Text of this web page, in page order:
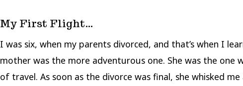
My First Flight…
I was six, when my parents divorced, and that’s when I
mother was the more adventurous one. She was the one
of travel. As soon as the divorce was final, she whisked